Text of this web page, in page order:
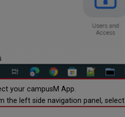
your campusM App.
the left side navigation panel, select